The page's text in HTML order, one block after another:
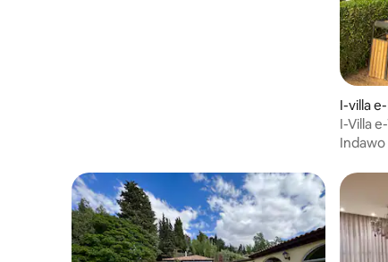
I-villa
I-Villa
Indawo